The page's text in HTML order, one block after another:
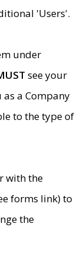
'Users'.
under
see your
a Company
to the type of
with the
forms link) to
the